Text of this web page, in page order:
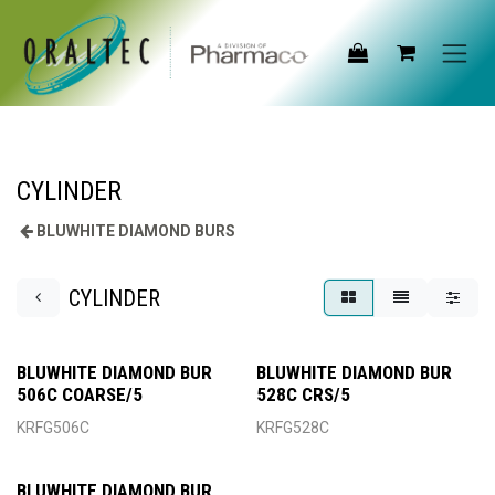
Skip to Content
CYLINDER
BLUWHITE DIAMOND BURS
CYLINDER
BLUWHITE DIAMOND BUR
506C COARSE/5
KRFG506C
BLUWHITE DIAMOND BUR
528C CRS/5
KRFG528C
BLUWHITE DIAMOND BUR